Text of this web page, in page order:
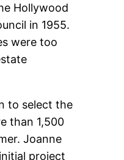
Hollywood
in 1955.
were too
to select the
than 1,500
Joanne
project